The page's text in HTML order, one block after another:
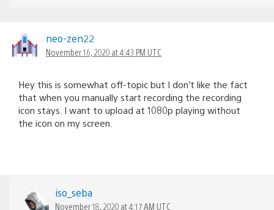
neo-zen22
November 16, 2020 at 4:43 PM UTC
Hey this is somewhat off-topic but I don’t like the fact
that when you manually start recording the recording
icon stays. I want to upload at 1080p playing without
the icon on my screen.
iso_seba
November 18, 2020 at 4:17 AM UTC